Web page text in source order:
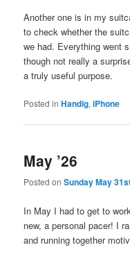
Another one is in my
to check whether the
we had. Everything went
though not really a
a truly useful purpose.
Posted in Handig,iPhone
May ’26
Posted onSunday May
In May I had to get to
new, a personal pacer! I
and running together